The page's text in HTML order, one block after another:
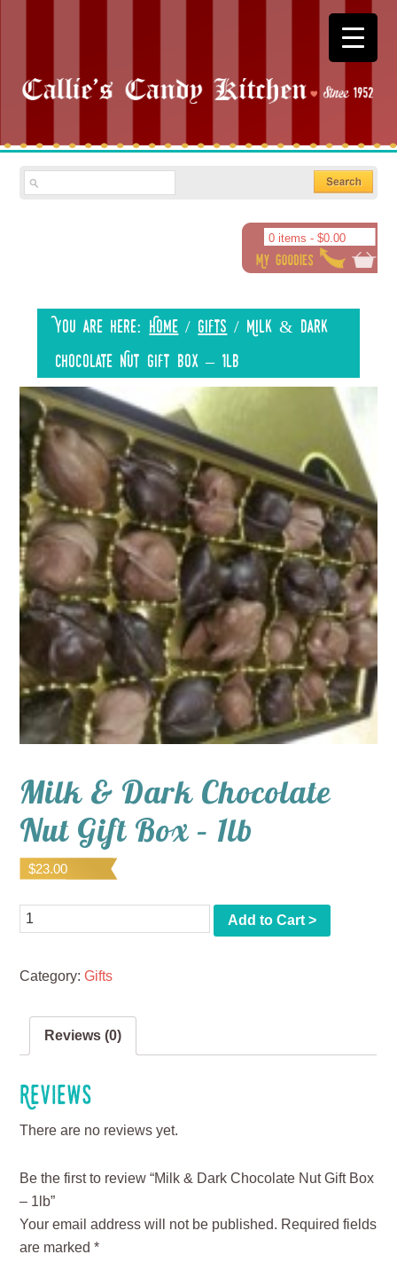
0 items - $0.00
You are here: Home / Gifts / Milk & Dark
Chocolate Nut Gift Box – 1lb
Milk & Dark Chocolate
Nut Gift Box – 1lb
$23.00
Quantity Add to Cart >
Category:Gifts
Reviews (0)
Reviews
There are no reviews yet.
Be the first to review “Milk & Dark Chocolate Nut Gift Box
– 1lb”
Your email address will not be published. Required fields
are marked*